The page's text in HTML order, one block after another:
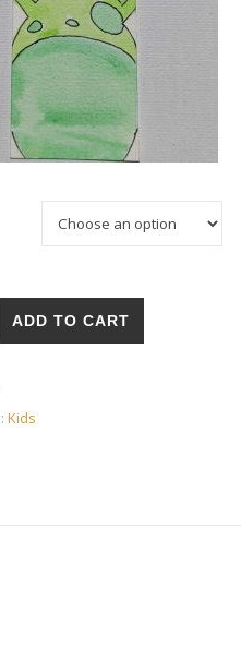
ADD TO CART
Kids